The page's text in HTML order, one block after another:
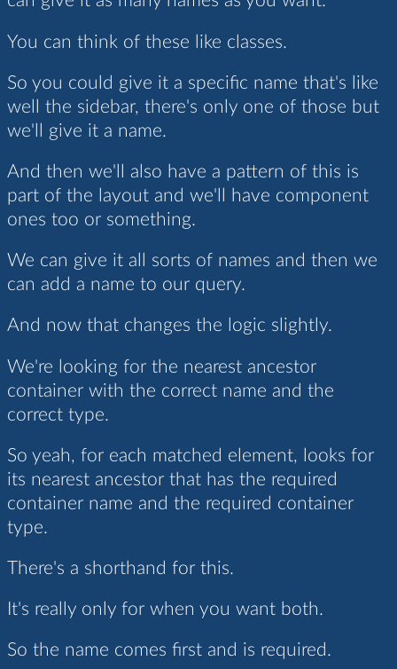
You can think of these like classes.
So you could give it a specific name that's like
well the sidebar, there's only one of those but
we'll give it a name.
And then we'll also have a pattern of this is
part of the layout and we'll have component
ones too or something.
We can give it all sorts of names and then we
can add a name to our query.
And now that changes the logic slightly.
We're looking for the nearest ancestor
container with the correct name and the
correct type.
So yeah, for each matched element, looks for
its nearest ancestor that has the required
container name and the required container
type.
There's a shorthand for this.
It's really only for when you want both.
So the name comes first and is required.